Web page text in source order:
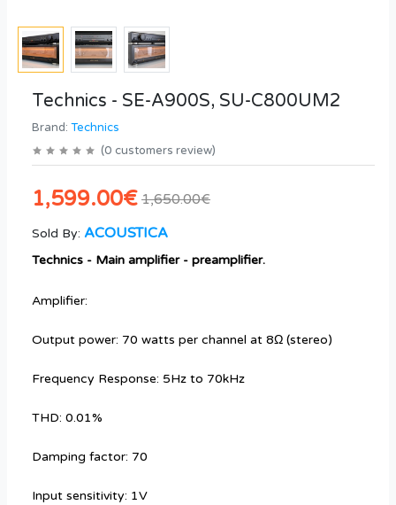
Technics - SE-A900S, SU-C800UM2
Brand: Technics
(0 customers review)
1,650.00€
1,599.00€
Sold By: ACOUSTICA
Technics - Main amplifier - preamplifier.
Amplifier:
Output power: 70 watts per channel at 8Ω (stereo)
Frequency Response: 5Hz to 70kHz
THD: 0.01%
Damping factor: 70
Input sensitivity: 1V